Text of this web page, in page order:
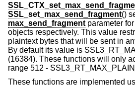
SSL_set_max_send_fragment()
max_send_fragment parameter
objects respectively. This value
plaintext bytes that will be sent in
By default its value is
(16384). These functions will only
range 512 -
These functions are implemented